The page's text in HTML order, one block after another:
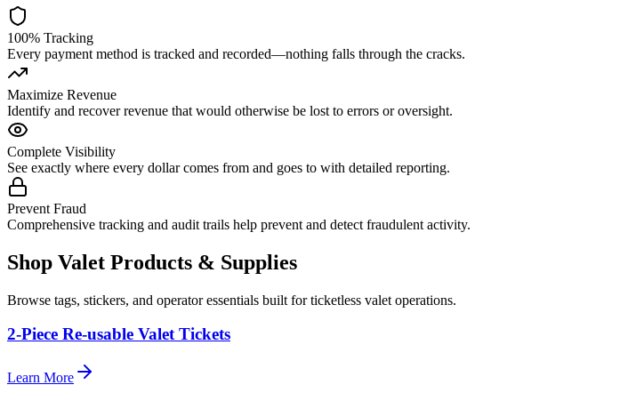
100% Tracking
Every payment method is tracked and recorded—nothing falls through the cracks.
Maximize Revenue
Identify and recover revenue that would otherwise be lost to errors or oversight.
Complete Visibility
See exactly where every dollar comes from and goes to with detailed reporting.
Prevent Fraud
Comprehensive tracking and audit trails help prevent and detect fraudulent activity.
Shop Valet Products & Supplies
Browse tags, stickers, and operator essentials built for ticketless valet operations.
2-Piece Re-usable Valet Tickets
Learn More